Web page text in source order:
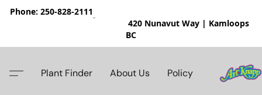
Phone: 250-828-2111
420 Nunavut Way | Kamloops
BC
Plant Finder About Us Policy